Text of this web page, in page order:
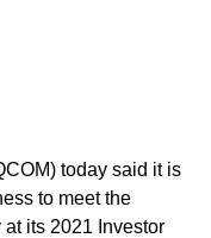
today said it is
to meet the
its 2021 Investor